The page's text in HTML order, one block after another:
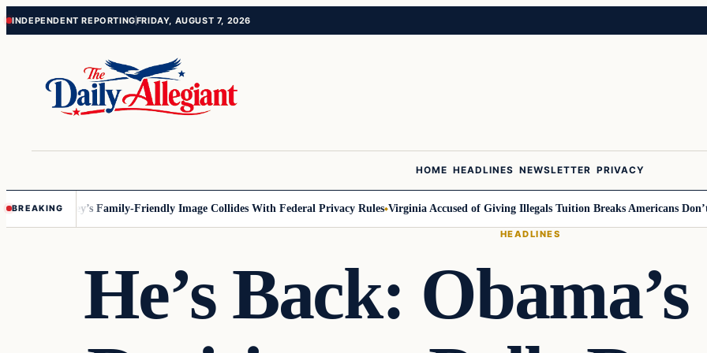
Skip
Skip
INDEPENDENT REPORTINGFRIDAY, AUGUST 7, 2026
HOME HEADLINES NEWSLETTER PRIVACY
BREAKINGDisney’s Family-Friendly Image Collides With Federal Privacy Rules Virginia Accused of Giving Illegals Tuition Breaks Americans Don’t
HEADLINES
He’s Back: